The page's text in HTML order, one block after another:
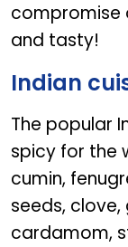
compromise
and tasty!
Indian
The popular
spicy for the
cumin,
seeds,
cardamom,